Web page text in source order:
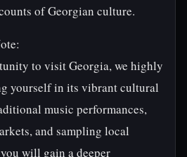
of Georgian culture.
to visit Georgia, we highly
yourself in its vibrant cultural
music performances,
and sampling local
will gain a deeper